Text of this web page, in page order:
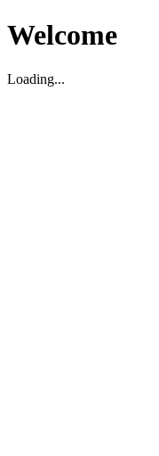
Welcome
Loading...